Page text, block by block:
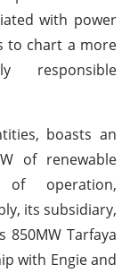
with power
to chart a more
responsible
boasts an
of renewable
operation,
its subsidiary,
850MW Tarfaya
with Engie and